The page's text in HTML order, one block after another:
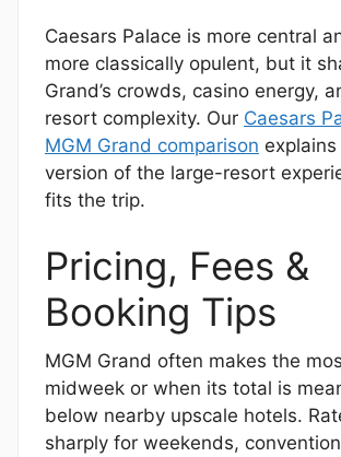
Caesars Palace is more central
more classically opulent, but it
Grand’s crowds, casino energy,
resort complexity. Our Caesars
MGM Grand comparison
version of the large-resort
fits the trip.
Pricing, Fees &
Booking Tips
MGM Grand often makes the
midweek or when its total is
below nearby upscale hotels.
sharply for weekends,